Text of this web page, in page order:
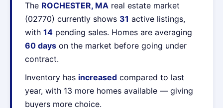
The ROCHESTER, MA real estate market
(02770) currently shows 31 active listings,
with 14 pending sales. Homes are averaging
60 days on the market before going under
contract.
Inventory has increased compared to last
year, with 13 more homes available — giving
buyers more choice.